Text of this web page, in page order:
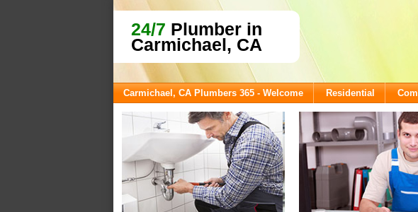
24/7 Plumber in
Carmichael, CA
Carmichael, CA Plumbers 365 - Welcome Residential